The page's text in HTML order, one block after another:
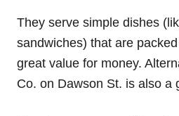
They serve simple dishes
sandwiches) that are
great value for money.
Co. on Dawson St. is also a